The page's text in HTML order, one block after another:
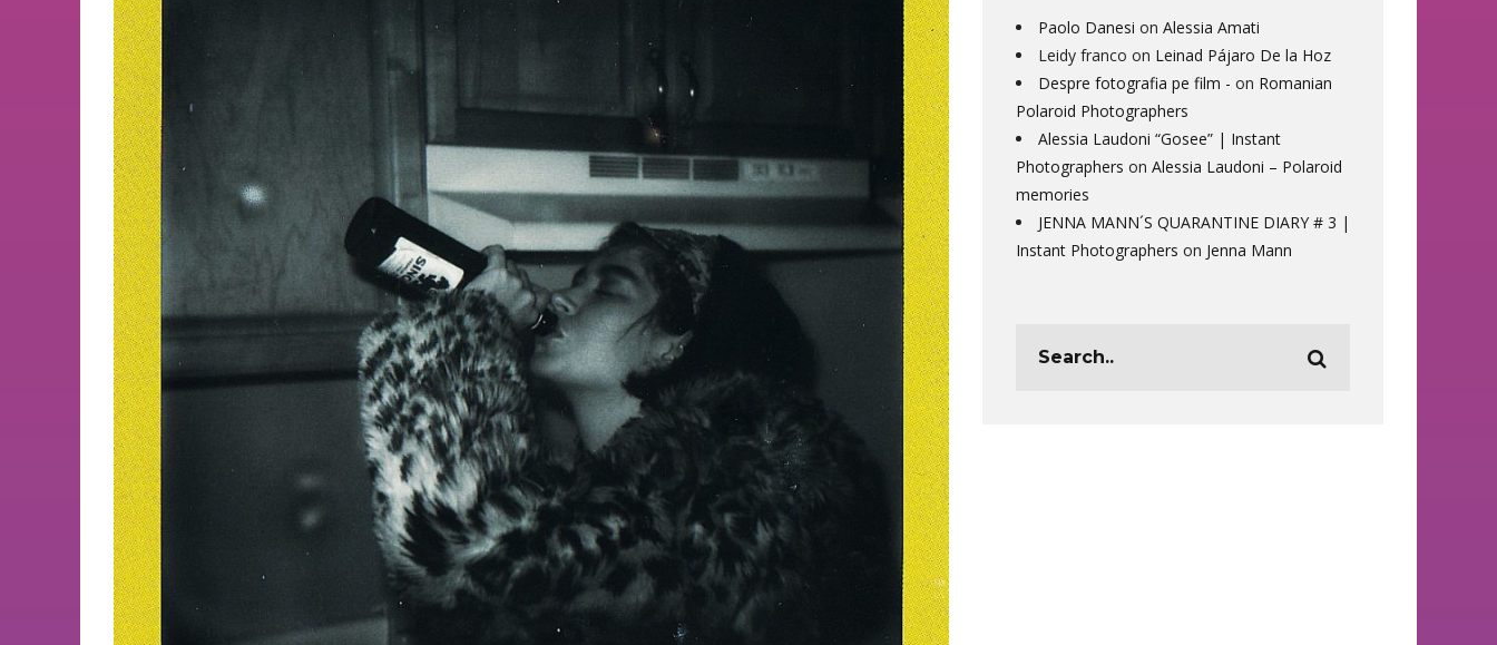
Paolo Danesi on Alessia Amati
Leidy franco on Leinad Pájaro De la Hoz
Despre fotografia pe film - on Romanian
Polaroid Photographers
Alessia Laudoni “Gosee” | Instant
Photographers on Alessia Laudoni – Polaroid
memories
JENNA MANN´S QUARANTINE DIARY # 3 |
Instant Photographers on Jenna Mann